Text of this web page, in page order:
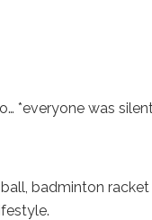
*everyone was
badminton